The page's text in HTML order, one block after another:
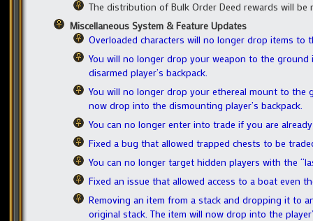
The distribution of Bulk Order Deed rewards will
Miscellaneous System & Feature Updates
Overloaded characters will no longer drop items
You will no longer drop your weapon to the
disarmed player’s backpack.
You will no longer drop your ethereal mount to
now drop into the dismounting player’s backpack.
You can no longer enter into trade if you are
Fixed a bug that allowed trapped chests to be
You can no longer target hidden players with the
Fixed an issue that allowed access to a boat even
Removing an item from a stack and dropping it to
original stack. The item will now drop into the